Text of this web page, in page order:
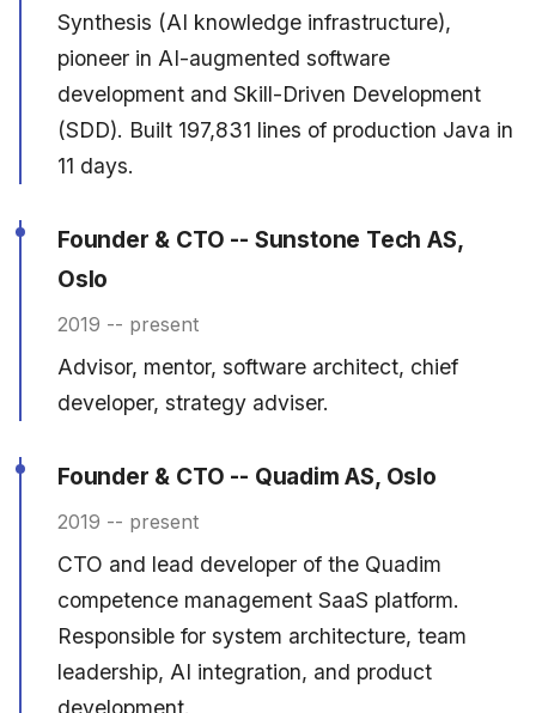
Synthesis (AI knowledge infrastructure),
pioneer in AI-augmented software
development and Skill-Driven Development
(SDD). Built 197,831 lines of production Java in
11 days.
Founder & CTO -- Sunstone Tech AS,
Oslo
2019 -- present
Advisor, mentor, software architect, chief
developer, strategy adviser.
Founder & CTO -- Quadim AS, Oslo
2019 -- present
CTO and lead developer of the Quadim
competence management SaaS platform.
Responsible for system architecture, team
leadership, AI integration, and product
development.